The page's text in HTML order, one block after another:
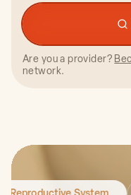
Dr. Ariana Fontenot,
Founder of Slight
Are you a provider?
network.